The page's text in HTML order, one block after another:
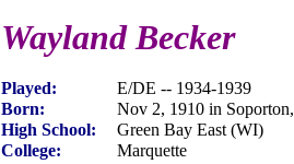
Wayland Becker
Played:
E/DE -- 1934-1939
Born:
Nov 2, 1910 in
High School:
Green Bay East (WI)
College:
Marquette